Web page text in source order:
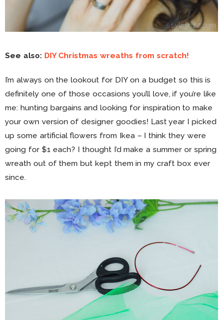
See also: DIY Christmas wreaths from scratch!
I’m always on the lookout for DIY on a budget so this is
definitely one of those occasions you’ll love, if you’re like
me: hunting bargains and looking for inspiration to make
your own version of designer goodies! Last year I picked
up some artificial flowers from Ikea – I think they were
going for $1 each? I thought I’d make a summer or spring
wreath out of them but kept them in my craft box ever
since.